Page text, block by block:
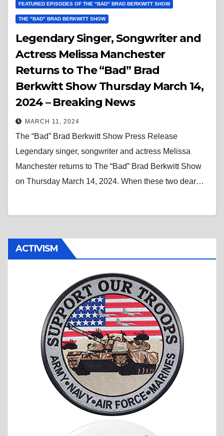
FEATURED EPISODES OF THE "BAD" BRAD BERKWITT SHOW
THE "BAD" BRAD BERKWITT SHOW
Legendary Singer, Songwriter and
Actress Melissa Manchester
Returns to The “Bad” Brad
Berkwitt Show Thursday March 14,
2024 – Breaking News
MARCH 11, 2024
The “Bad” Brad Berkwitt Show Press Release
Legendary singer, songwriter and actress Melissa
Manchester returns to The “Bad” Brad Berkwitt Show
on Thursday March 14, 2024. When these two dear…
ACTIVISM